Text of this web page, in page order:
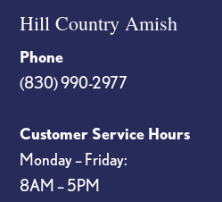
Hill Country Amish
Phone
(830) 990-2977
Customer Service Hours
Monday – Friday:
8AM – 5PM